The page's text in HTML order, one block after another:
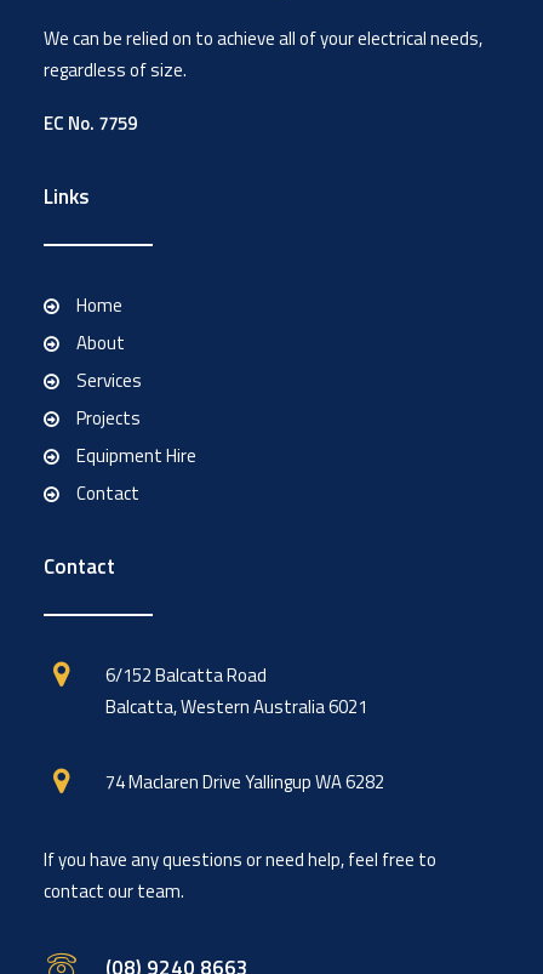
We can be relied on to achieve all of your electrical needs,
regardless of size.
EC No. 7759
Links
Home
About
Services
Projects
Equipment Hire
Contact
Contact
6/152 Balcatta Road
Balcatta, Western Australia 6021
74 Maclaren Drive Yallingup WA 6282
If you have any questions or need help, feel free to
contact our team.